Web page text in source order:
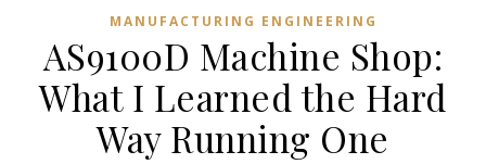
MANUFACTURING ENGINEERING
AS9100D Machine Shop:
What I Learned the Hard
Way Running One